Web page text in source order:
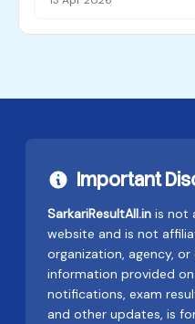
Important
SarkariResultAll.in is not
website and is not
organization, agency,
information provided
notifications, exam
and other updates, is